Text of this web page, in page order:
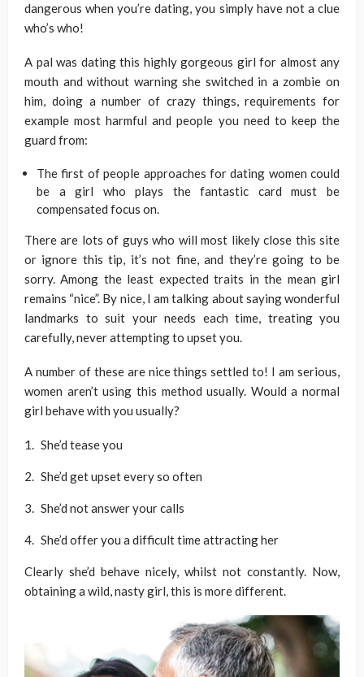
dangerous when you’re dating, you simply have not a clue
who’s who!
A pal was dating this highly gorgeous girl for almost any
mouth and without warning she switched in a zombie on
him, doing a number of crazy things, requirements for
example most harmful and people you need to keep the
guard from:
The first of people approaches for dating women could
be a girl who plays the fantastic card must be
compensated focus on.
There are lots of guys who will most likely close this site
or ignore this tip, it’s not fine, and they’re going to be
sorry. Among the least expected traits in the mean girl
remains “nice”. By nice, I am talking about saying wonderful
landmarks to suit your needs each time, treating you
carefully, never attempting to upset you.
A number of these are nice things settled to! I am serious,
women aren’t using this method usually. Would a normal
girl behave with you usually?
She’d tease you
She’d get upset every so often
She’d not answer your calls
She’d offer you a difficult time attracting her
Clearly she’d behave nicely, whilst not constantly. Now,
obtaining a wild, nasty girl, this is more different.